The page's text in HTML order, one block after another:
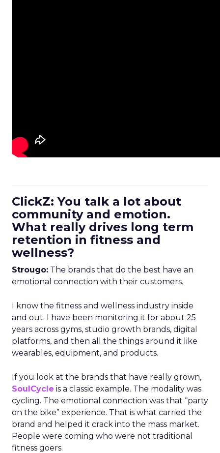
ClickZ: You talk a lot about
community and emotion.
What really drives long term
retention in fitness and
wellness?
Strougo: The brands that do the best have an
emotional connection with their customers.
I know the fitness and wellness industry inside
and out. I have been monitoring it for about 25
years across gyms, studio growth brands, digital
platforms, and then all the things around it like
wearables, equipment, and products.
If you look at the brands that have really grown,
SoulCycle is a classic example. The modality was
cycling. The emotional connection was that “party
on the bike” experience. That is what carried the
brand and helped it crack into the mass market.
People were coming who were not traditional
fitness goers.